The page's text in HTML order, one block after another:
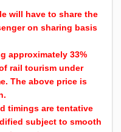
will have to share the
on sharing basis
approximately 33%
rail tourism under
The above price is
timings are tentative
subject to smooth